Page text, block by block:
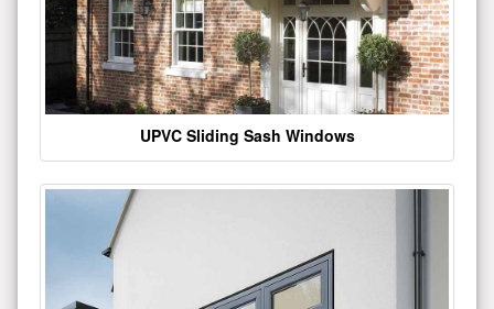
UPVC Sliding Sash Windows